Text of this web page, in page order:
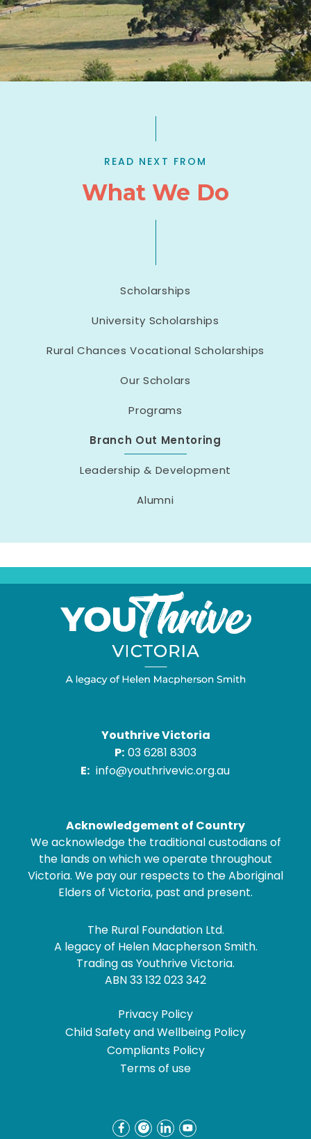
READ NEXT FROM
What We Do
Scholarships
University Scholarships
Rural Chances Vocational Scholarships
Our Scholars
Programs
Branch Out Mentoring
Leadership & Development
Alumni
Youthrive Victoria
P: 03 6281 8303
E: info@youthrivevic.org.au
Acknowledgement of Country
We acknowledge the traditional custodians of
the lands on which we operate throughout
Victoria. We pay our respects to the Aboriginal
Elders of Victoria, past and present.
The Rural Foundation Ltd.
A legacy of Helen Macpherson Smith.
Trading as Youthrive Victoria.
ABN 33 132 023 342
Privacy Policy
Child Safety and Wellbeing Policy
Compliants Policy
Terms of use